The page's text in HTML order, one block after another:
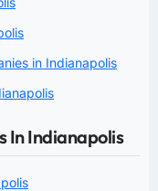
in Indianapolis
In Indianapolis